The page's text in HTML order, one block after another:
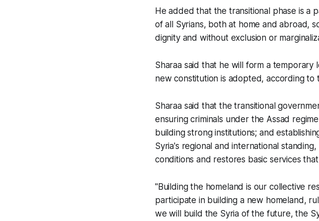
He added that the transitional phase is a
of all Syrians, both at home and abroad,
dignity and without exclusion or
Sharaa said that he will form a temporary
new constitution is adopted, according to
Sharaa said that the transitional
ensuring criminals under the Assad
building strong institutions; and
Syria's regional and international
conditions and restores basic services
"Building the homeland is our collective
participate in building a new homeland,
we will build the Syria of the future, the